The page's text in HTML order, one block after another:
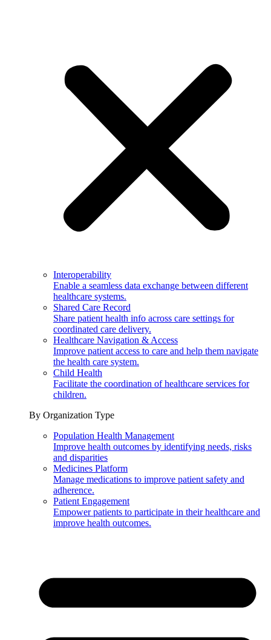
Interoperability
Enable a seamless data exchange between different
healthcare systems.
Shared Care Record
Share patient health info across care settings for
coordinated care delivery.
Healthcare Navigation & Access
Improve patient access to care and help them navigate
the health care system.
Child Health
Facilitate the coordination of healthcare services for
children.
By Organization Type
Population Health Management
Improve health outcomes by identifying needs, risks
and disparities
Medicines Platform
Manage medications to improve patient safety and
adherence.
Patient Engagement
Empower patients to participate in their healthcare and
improve health outcomes.